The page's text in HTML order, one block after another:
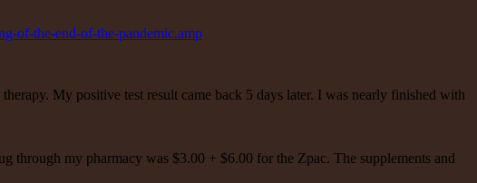
of-the-end-of-the-pandemic.amp
My positive test result came back 5 days later. I was nearly finished with
through my pharmacy was $3.00 + $6.00 for the Zpac. The supplements and